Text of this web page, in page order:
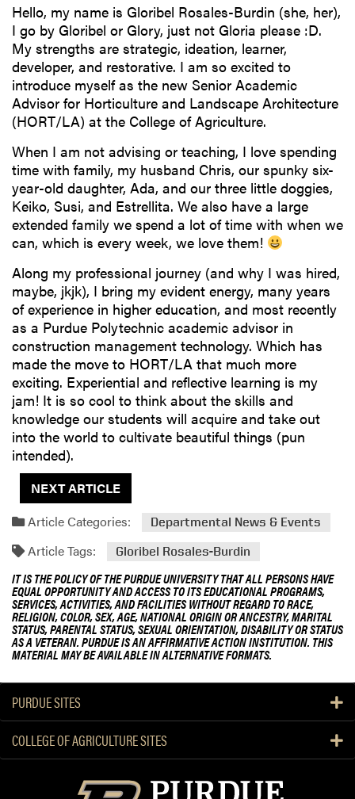
Hello, my name is Gloribel Rosales-Burdin (she, her),
I go by Gloribel or Glory, just not Gloria please :D.
My strengths are strategic, ideation, learner,
developer, and restorative. I am so excited to
introduce myself as the new Senior Academic
Advisor for Horticulture and Landscape Architecture
(HORT/LA) at the College of Agriculture.
When I am not advising or teaching, I love spending
time with family, my husband Chris, our spunky six-
year-old daughter, Ada, and our three little doggies,
Keiko, Susi, and Estrellita. We also have a large
extended family we spend a lot of time with when we
can, which is every week, we love them!
Along my professional journey (and why I was hired,
maybe, jkjk), I bring my evident energy, many years
of experience in higher education, and most recently
as a Purdue Polytechnic academic advisor in
construction management technology. Which has
made the move to HORT/LA that much more
exciting. Experiential and reflective learning is my
jam! It is so cool to think about the skills and
knowledge our students will acquire and take out
into the world to cultivate beautiful things (pun
intended).
NEXT ARTICLE
Article Categories:
Departmental News & Events
Article Tags: Gloribel Rosales-Burdin
IT IS THE POLICY OF THE PURDUE UNIVERSITY THAT ALL PERSONS HAVE
EQUAL OPPORTUNITY AND ACCESS TO ITS EDUCATIONAL PROGRAMS,
SERVICES, ACTIVITIES, AND FACILITIES WITHOUT REGARD TO RACE,
RELIGION, COLOR, SEX, AGE, NATIONAL ORIGIN OR ANCESTRY, MARITAL
STATUS, PARENTAL STATUS, SEXUAL ORIENTATION, DISABILITY OR STATUS
AS A VETERAN. PURDUE IS AN AFFIRMATIVE ACTION INSTITUTION. THIS
MATERIAL MAY BE AVAILABLE IN ALTERNATIVE FORMATS.
PURDUE SITES
COLLEGE OF AGRICULTURE SITES